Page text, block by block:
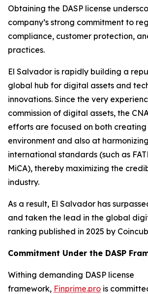
Obtaining the DASP license
company’s strong commitment to
compliance, customer protection,
practices.
El Salvador is rapidly building a
global hub for digital assets and
innovations. Since the very
commission of digital assets, the
efforts are focused on both
environment and also at
international standards (such as
MiCA), thereby maximizing the
industry.
As a result, El Salvador has
and taken the lead in the global
ranking published in 2025 by
Commitment Under the DASP
Withing demanding DASP license
framework, Finprime.pro is